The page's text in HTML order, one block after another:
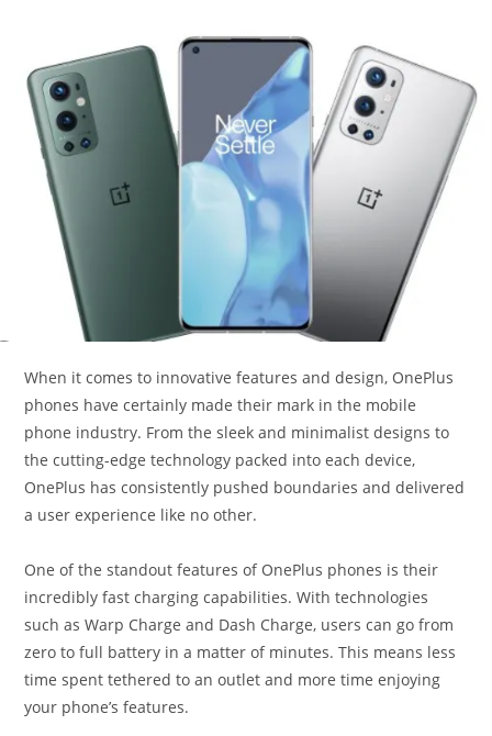
When it comes to innovative features and design, OnePlus
phones have certainly made their mark in the mobile
phone industry. From the sleek and minimalist designs to
the cutting-edge technology packed into each device,
OnePlus has consistently pushed boundaries and delivered
a user experience like no other.
One of the standout features of OnePlus phones is their
incredibly fast charging capabilities. With technologies
such as Warp Charge and Dash Charge, users can go from
zero to full battery in a matter of minutes. This means less
time spent tethered to an outlet and more time enjoying
your phone’s features.